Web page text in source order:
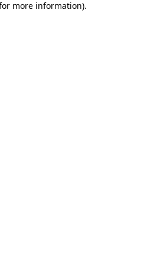
more information).